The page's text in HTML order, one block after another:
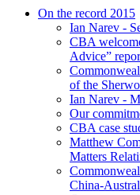
On the record 2015
Ian Narev -
CBA
Advice”
of the
Ian Narev -
Our
CBA case
Matthew
Matters
China-